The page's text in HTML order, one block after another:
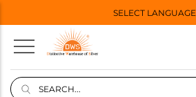
SELECT LANGUAGE